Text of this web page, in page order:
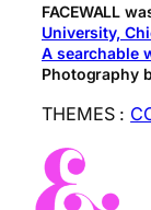
FACEWALL
University,
A searchable
Photography
THEMES :